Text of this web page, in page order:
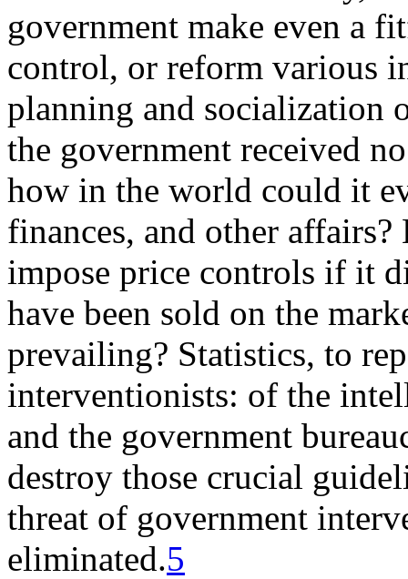
government make even a
control, or reform various
planning and socialization
the government received
how in the world could it
finances, and other
impose price controls if it
have been sold on the
prevailing? Statistics, to
interventionists: of the
and the government
destroy those crucial
threat of government
eliminated.5